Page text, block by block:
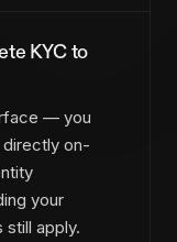
KYC to
— you
on-
your
still apply.